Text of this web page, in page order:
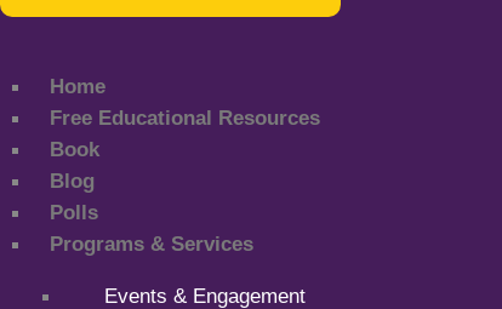
Home
Free Educational Resources
Book
Blog
Polls
Programs & Services
Events & Engagement